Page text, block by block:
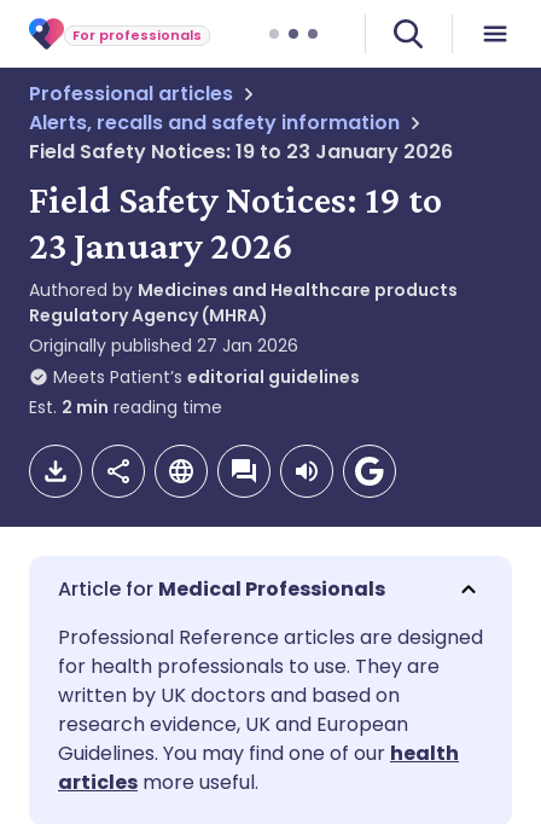
For professionals
Professional articles
Alerts, recalls and safety information
Field Safety Notices: 19 to 23 January 2026
Field Safety Notices: 19 to
23 January 2026
Authored by Medicines and Healthcare products
Regulatory Agency (MHRA)
Originally published 27 Jan 2026
Meets Patient’s editorial guidelines
Est. 2 min reading time
Share via email
Share via Facebook
Share via LinkedIn
🇬🇧 English 🇩🇪 Deutsch
🇪🇸 Español
🇮🇹 Italiano
Medical Professionals
Professional Reference articles are designed
for health professionals to use. They are
written by UK doctors and based on
research evidence, UK and European
Guidelines. You may find one of our health
articles more useful.